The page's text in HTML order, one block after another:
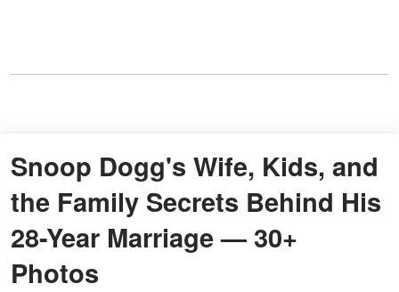
Snoop Dogg's Wife, Kids, and
the Family Secrets Behind His
28-Year Marriage — 30+
Photos